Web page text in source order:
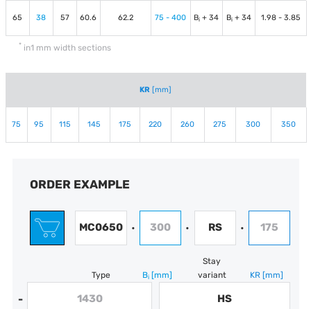
65 38 57 60.6 62.2 75 - 400 Bi + 34 Bi+ 34 1.98 - 3.85
* in1 mm width sections
KR [mm]
75 95 115 145 175 220 260 275 300 350
ORDER EXAMPLE
MC0650
Type
• 300
Bi [mm]
• RS
Stay
variant
• 175
KR [mm]
- 1430 HS